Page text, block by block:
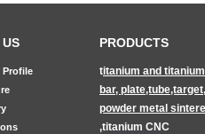
PRODUCTS
Profile
titanium and
bar, plate,tube,target,
powder metal
,titanium CNC